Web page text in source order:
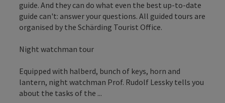
guide. And they can do what even the best up-to-date
guide can't: answer your questions. All guided tours are
organised by the Schärding Tourist Office.
Night watchman tour
Equipped with halberd, bunch of keys, horn and
lantern, night watchman Prof. Rudolf Lessky tells you
about the tasks of the ...